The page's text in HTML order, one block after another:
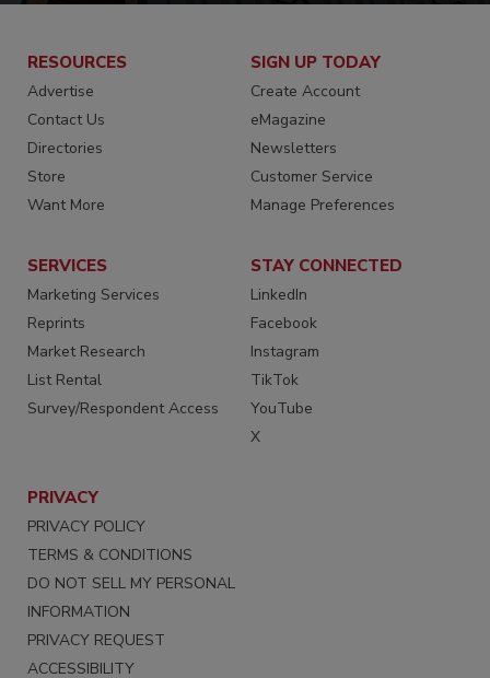
RESOURCES
Advertise
Contact Us
Directories
Store
Want More
SIGN UP TODAY
Create Account
eMagazine
Newsletters
Customer Service
Manage Preferences
SERVICES
Marketing Services
Reprints
Market Research
List Rental
Survey/Respondent Access
STAY CONNECTED
LinkedIn
Facebook
Instagram
TikTok
YouTube
X
PRIVACY
PRIVACY POLICY
TERMS & CONDITIONS
DO NOT SELL MY PERSONAL
INFORMATION
PRIVACY REQUEST
ACCESSIBILITY